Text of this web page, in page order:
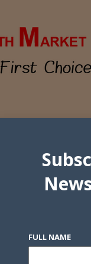
FULL NAME